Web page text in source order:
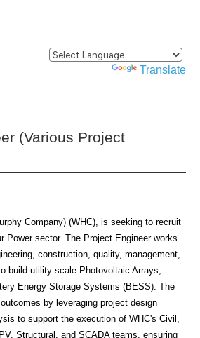
Powered by Translate
(Various Project
Company) (WHC), is seeking to recruit
Power sector. The Project Engineer works
construction, quality, management,
build utility-scale Photovoltaic Arrays,
Energy Storage Systems (BESS). The
by leveraging project design
to support the execution of WHC's Civil,
Structural, and SCADA teams, ensuring